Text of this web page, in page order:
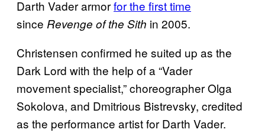
Darth Vader armorfor the first time
since Revenge of the Sith in 2005.
Christensen confirmed he suited up as the
Dark Lord with the help of a “Vader
movement specialist,” choreographer Olga
Sokolova, and Dmitrious Bistrevsky, credited
as the performance artist for Darth Vader.